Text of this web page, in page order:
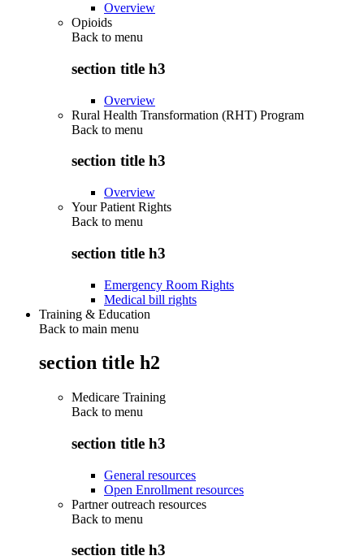
Overview
Opioids
Back to menu
section title h3
Overview
Rural Health Transformation (RHT) Program
Back to menu
section title h3
Overview
Your Patient Rights
Back to menu
section title h3
Emergency Room Rights
Medical bill rights
Training & Education
Back to main menu
section title h2
Medicare Training
Back to menu
section title h3
General resources
Open Enrollment resources
Partner outreach resources
Back to menu
section title h3